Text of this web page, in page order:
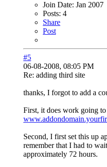
Join Date: Jan 2007
Posts: 4
Share
Post
#5
06-08-2008, 08:05 PM
Re: adding third site
thanks, I forgot to add a
First, it does work going to
Second, I first set this up
remember that I had to
approximately 72 hours.